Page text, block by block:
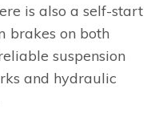
is also a self-start
brakes on both
suspension
and hydraulic